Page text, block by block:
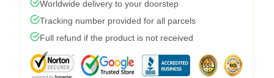
Worldwide delivery to your doorstep
Tracking number provided for all parcels
Full refund if the product is not received